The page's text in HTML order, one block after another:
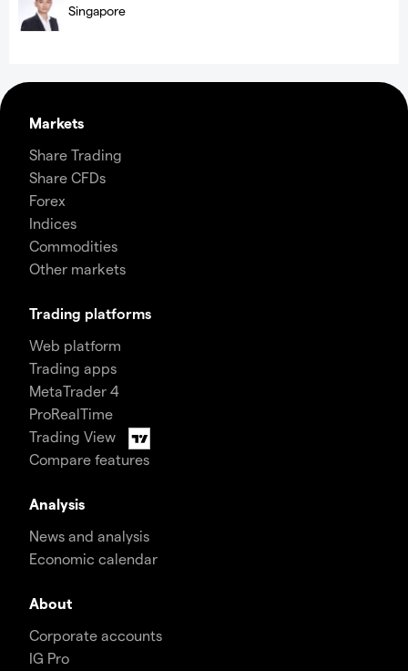
Singapore
Markets
Share Trading
Share CFDs
Forex
Indices
Commodities
Other markets
Trading platforms
Web platform
Trading apps
MetaTrader 4
ProRealTime
Trading View
Compare features
Analysis
News and analysis
Economic calendar
About
Corporate accounts
IG Pro